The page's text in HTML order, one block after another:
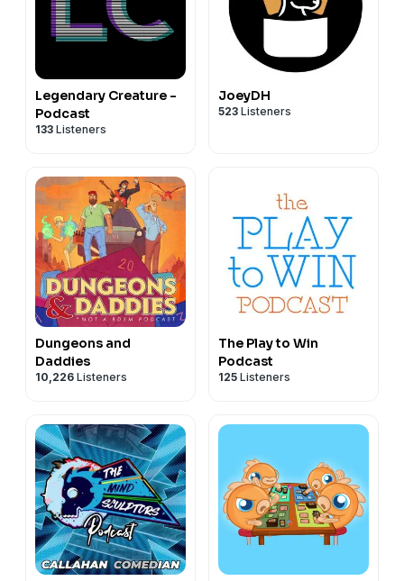
Legendary Creature -
Podcast
133 Listeners
JoeyDH
523 Listeners
Dungeons and
Daddies
10,226 Listeners
The Play to Win
Podcast
125 Listeners